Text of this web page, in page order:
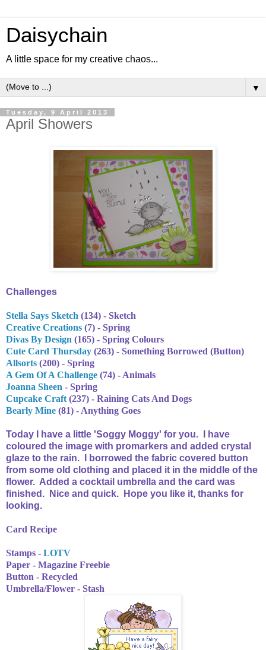
Daisychain
A little space for my creative chaos...
▼
Tuesday, 9 April 2013
April Showers
Challenges
Stella Says Sketch (134) - Sketch
Creative Creations (7) - Spring
Divas By Design (165) - Spring Colours
Cute Card Thursday (263) - Something Borrowed (Button)
Allsorts (200) - Spring
A Gem Of A Challenge (74) - Animals
Joanna Sheen - Spring
Cupcake Craft (237) - Raining Cats And Dogs
Bearly Mine (81) - Anything Goes
Today I have a little 'Soggy Moggy' for you. I have
coloured the image with promarkers and added crystal
glaze to the rain. I borrowed the fabric covered button
from some old clothing and placed it in the middle of the
flower. Added a cocktail umbrella and the card was
finished. Nice and quick. Hope you like it, thanks for
looking.
Card Recipe
Stamps - LOTV
Paper - Magazine Freebie
Button - Recycled
Umbrella/Flower - Stash